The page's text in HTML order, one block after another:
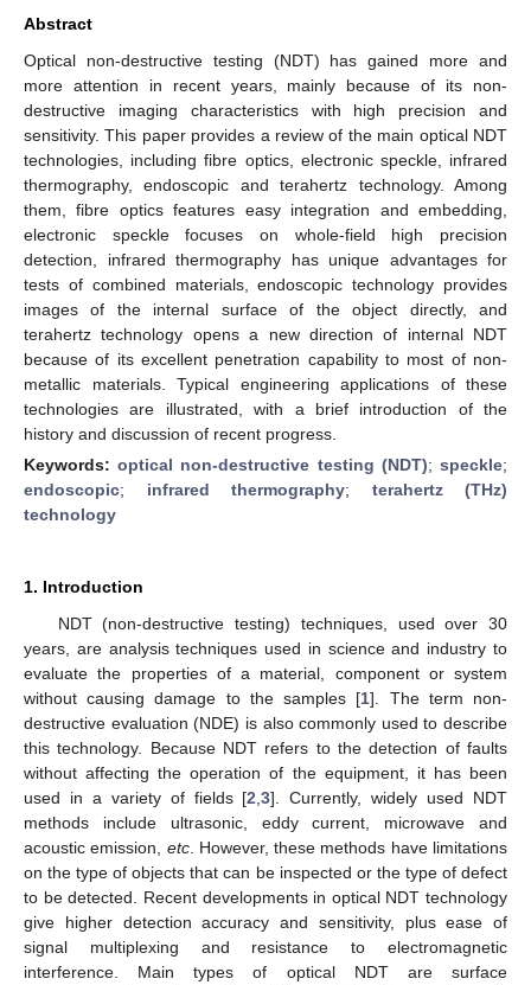
Abstract
Optical non-destructive testing (NDT) has gained more and
more attention in recent years, mainly because of its non-
destructive imaging characteristics with high precision and
sensitivity. This paper provides a review of the main optical NDT
technologies, including fibre optics, electronic speckle, infrared
thermography, endoscopic and terahertz technology. Among
them, fibre optics features easy integration and embedding,
electronic speckle focuses on whole-field high precision
detection, infrared thermography has unique advantages for
tests of combined materials, endoscopic technology provides
images of the internal surface of the object directly, and
terahertz technology opens a new direction of internal NDT
because of its excellent penetration capability to most of non-
metallic materials. Typical engineering applications of these
technologies are illustrated, with a brief introduction of the
history and discussion of recent progress.
Keywords:optical non-destructive testing (NDT);speckle;
endoscopic; infrared thermography; terahertz (THz)
technology
1. Introduction
NDT (non-destructive testing) techniques, used over 30
years, are analysis techniques used in science and industry to
evaluate the properties of a material, component or system
without causing damage to the samples [1]. The term non-
destructive evaluation (NDE) is also commonly used to describe
this technology. Because NDT refers to the detection of faults
without affecting the operation of the equipment, it has been
used in a variety of fields [2 ,3]. Currently, widely used NDT
methods include ultrasonic, eddy current, microwave and
acoustic emission, etc. However, these methods have limitations
on the type of objects that can be inspected or the type of defect
to be detected. Recent developments in optical NDT technology
give higher detection accuracy and sensitivity, plus ease of
signal multiplexing and resistance to electromagnetic
interference. Main types of optical NDT are surface